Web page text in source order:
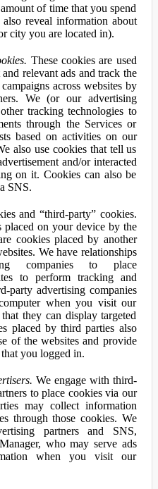
of time that you spend
reveal information about
city you are located in).
These cookies are used
relevant ads and track the
across websites by
We (or our advertising
tracking technologies to
through the Services or
based on activities on our
also use cookies that tell us
and/or interacted
on it. Cookies can also be
SNS.
and “third-party” cookies.
placed on your device by the
cookies placed by another
We have relationships
companies to place
to perform tracking and
party advertising companies
when you visit our
they can display targeted
placed by third parties also
of the websites and provide
you logged in.
We engage with third-
to place cookies via our
may collect information
through those cookies. We
partners and SNS,
who may serve ads
when you visit our